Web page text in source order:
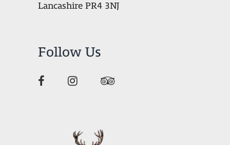
Lancashire PR4 3NJ
Follow Us